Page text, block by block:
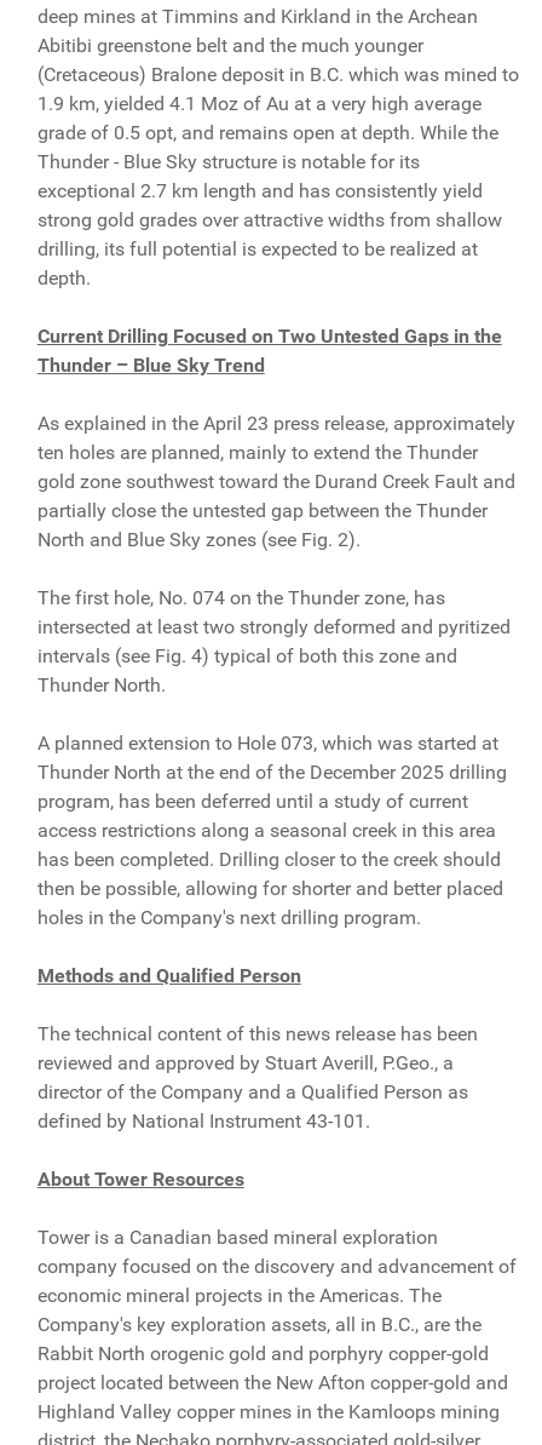
deep mines at Timmins and Kirkland in the Archean
Abitibi greenstone belt and the much younger
(Cretaceous) Bralone deposit in B.C. which was mined to
1.9 km, yielded 4.1 Moz of Au at a very high average
grade of 0.5 opt, and remains open at depth. While the
Thunder - Blue Sky structure is notable for its
exceptional 2.7 km length and has consistently yield
strong gold grades over attractive widths from shallow
drilling, its full potential is expected to be realized at
depth.
Current Drilling Focused on Two Untested Gaps in the
Thunder – Blue Sky Trend
As explained in the April 23 press release, approximately
ten holes are planned, mainly to extend the Thunder
gold zone southwest toward the Durand Creek Fault and
partially close the untested gap between the Thunder
North and Blue Sky zones (see Fig. 2).
The first hole, No. 074 on the Thunder zone, has
intersected at least two strongly deformed and pyritized
intervals (see Fig. 4) typical of both this zone and
Thunder North.
A planned extension to Hole 073, which was started at
Thunder North at the end of the December 2025 drilling
program, has been deferred until a study of current
access restrictions along a seasonal creek in this area
has been completed. Drilling closer to the creek should
then be possible, allowing for shorter and better placed
holes in the Company's next drilling program.
Methods and Qualified Person
The technical content of this news release has been
reviewed and approved by Stuart Averill, P.Geo., a
director of the Company and a Qualified Person as
defined by National Instrument 43-101.
About Tower Resources
Tower is a Canadian based mineral exploration
company focused on the discovery and advancement of
economic mineral projects in the Americas. The
Company's key exploration assets, all in B.C., are the
Rabbit North orogenic gold and porphyry copper-gold
project located between the New Afton copper-gold and
Highland Valley copper mines in the Kamloops mining